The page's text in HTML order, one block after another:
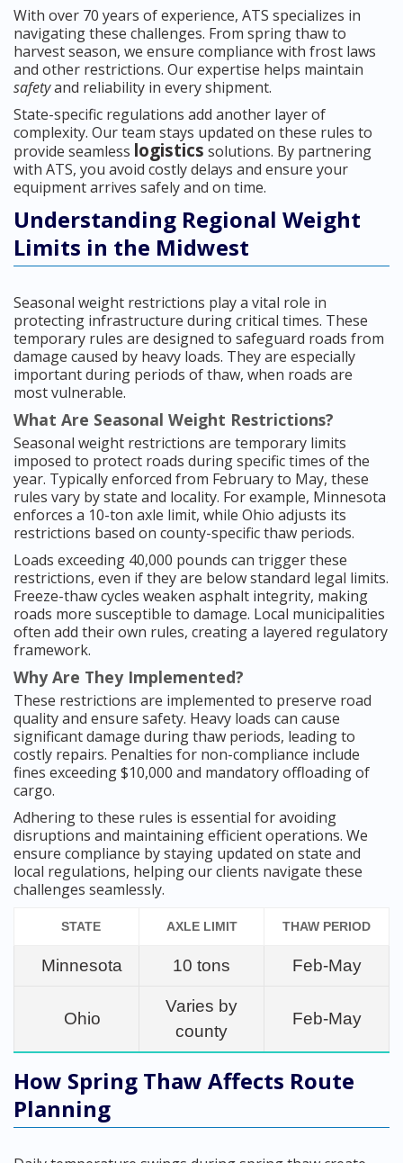
With over 70 years of experience, ATS specializes in
navigating these challenges. From spring thaw to
harvest season, we ensure compliance with frost laws
and other restrictions. Our expertise helps maintain
safetyand reliability in every shipment.
State-specific regulations add another layer of
complexity. Our team stays updated on these rules to
provide seamless logistics solutions. By partnering
with ATS, you avoid costly delays and ensure your
equipment arrives safely and on time.
Understanding Regional Weight
Limits in the Midwest
Seasonal weight restrictions play a vital role in
protecting infrastructure during critical times. These
temporary rules are designed to safeguard roads from
damage caused by heavy loads. They are especially
important during periods of thaw, when roads are
most vulnerable.
What Are Seasonal Weight Restrictions?
Seasonal weight restrictions are temporary limits
imposed to protect roads during specific times of the
year. Typically enforced from February to May, these
rules vary by state and locality. For example, Minnesota
enforces a 10-ton axle limit, while Ohio adjusts its
restrictions based on county-specific thaw periods.
Loads exceeding 40,000 pounds can trigger these
restrictions, even if they are below standard legal limits.
Freeze-thaw cycles weaken asphalt integrity, making
roads more susceptible to damage. Local municipalities
often add their own rules, creating a layered regulatory
framework.
Why Are They Implemented?
These restrictions are implemented to preserve road
quality and ensure safety. Heavy loads can cause
significant damage during thaw periods, leading to
costly repairs. Penalties for non-compliance include
fines exceeding $10,000 and mandatory offloading of
cargo.
Adhering to these rules is essential for avoiding
disruptions and maintaining efficient operations. We
ensure compliance by staying updated on state and
local regulations, helping our clients navigate these
challenges seamlessly.
STATE AXLE LIMIT THAW PERIOD
Minnesota 10 tons Feb-May
Ohio
Varies by
county
Feb-May
How Spring Thaw Affects Route
Planning